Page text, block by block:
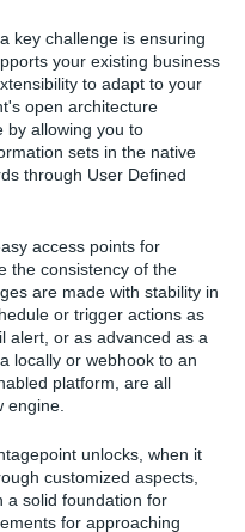
key challenge is ensuring
your existing business
to adapt to your
open architecture
by allowing you to
sets in the native
through User Defined
access points for
the consistency of the
are made with stability in
or trigger actions as
alert, or as advanced as a
locally or webhook to an
platform, are all
engine.
unlocks, when it
customized aspects,
a solid foundation for
for approaching